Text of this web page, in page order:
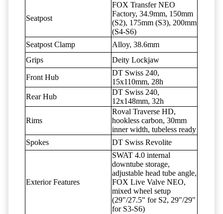
Seatpost
FOX Transfer NEO
Factory, 34.9mm, 150mm
(S2), 175mm (S3), 200mm
(S4-S6)
Seatpost Clamp
Alloy, 38.6mm
Grips
Deity Lockjaw
Front Hub
DT Swiss 240,
15x110mm, 28h
Rear Hub
DT Swiss 240,
12x148mm, 32h
Rims
Roval Traverse HD,
hookless carbon, 30mm
inner width, tubeless ready
Spokes
DT Swiss Revolite
Exterior Features
SWAT 4.0 internal
downtube storage,
adjustable head tube angle,
FOX Live Valve NEO,
mixed wheel setup
(29"/27.5" for S2, 29"/29"
for S3-S6)